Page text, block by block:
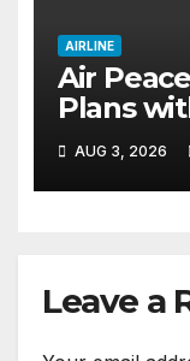
AIRLINE
Air
Plans
New
AUG 3, 2026
Leave a